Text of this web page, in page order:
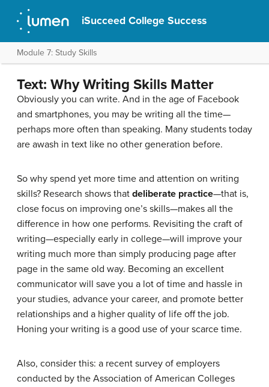
iSucceed College Success
Module 7: Study Skills
Text: Why Writing Skills Matter
Obviously you can write. And in the age of Facebook
and smartphones, you may be writing all the time—
perhaps more often than speaking. Many students today
are awash in text like no other generation before.
So why spend yet more time and attention on writing
skills? Research shows that deliberate practice—that is,
close focus on improving one’s skills—makes all the
difference in how one performs. Revisiting the craft of
writing—especially early in college—will improve your
writing much more than simply producing page after
page in the same old way. Becoming an excellent
communicator will save you a lot of time and hassle in
your studies, advance your career, and promote better
relationships and a higher quality of life off the job.
Honing your writing is a good use of your scarce time.
Also, consider this: a recent survey of employers
conducted by the Association of American Colleges